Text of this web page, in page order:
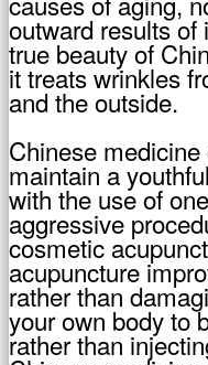
outward results of
true beauty of
it treats wrinkles
and the outside.
Chinese
maintain a
with the use of
aggressive
cosmetic
acupuncture
rather than
your own body to
rather than